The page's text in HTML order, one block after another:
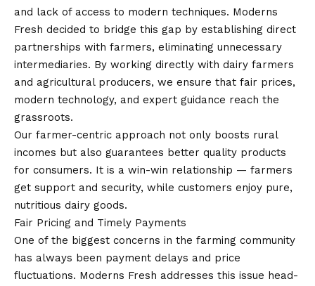
and lack of access to modern techniques. Moderns
Fresh decided to bridge this gap by establishing direct
partnerships with farmers, eliminating unnecessary
intermediaries. By working directly with dairy farmers
and agricultural producers, we ensure that fair prices,
modern technology, and expert guidance reach the
grassroots.
Our farmer-centric approach not only boosts rural
incomes but also guarantees better quality products
for consumers. It is a win-win relationship — farmers
get support and security, while customers enjoy pure,
nutritious dairy goods.
Fair Pricing and Timely Payments
One of the biggest concerns in the farming community
has always been payment delays and price
fluctuations. Moderns Fresh addresses this issue head-